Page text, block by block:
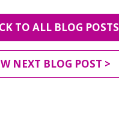
TO ALL BLOG POSTS
NEXT BLOG POST >